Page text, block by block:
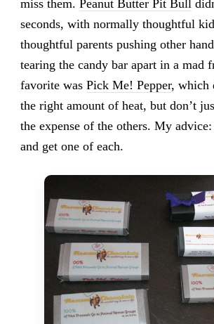
miss them. Peanut Butter Pit Bull
seconds, with normally thoughtful
thoughtful parents pushing other
tearing the candy bar apart in a mad
favorite was Pick Me! Pepper, which
the right amount of heat, but don’t
the expense of the others. My
and get one of each.